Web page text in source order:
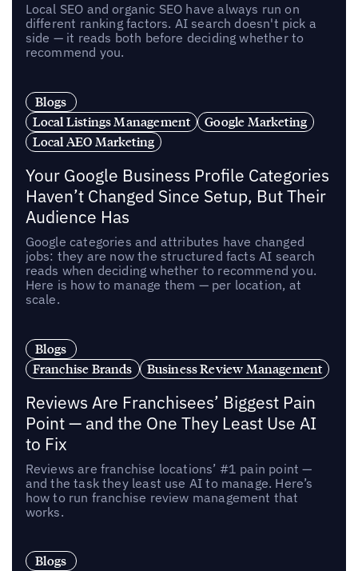
Local SEO and organic SEO have always run on
different ranking factors. AI search doesn't pick a
side — it reads both before deciding whether to
recommend you.
Blogs
Local Listings Management
Google Marketing
Local AEO Marketing
Your Google Business Profile Categories
Haven’t Changed Since Setup, But Their
Audience Has
Google categories and attributes have changed
jobs: they are now the structured facts AI search
reads when deciding whether to recommend you.
Here is how to manage them — per location, at
scale.
Blogs
Franchise Brands
Business Review Management
Reviews Are Franchisees’ Biggest Pain
Point — and the One They Least Use AI
to Fix
Reviews are franchise locations’ #1 pain point —
and the task they least use AI to manage. Here’s
how to run franchise review management that
works.
Blogs